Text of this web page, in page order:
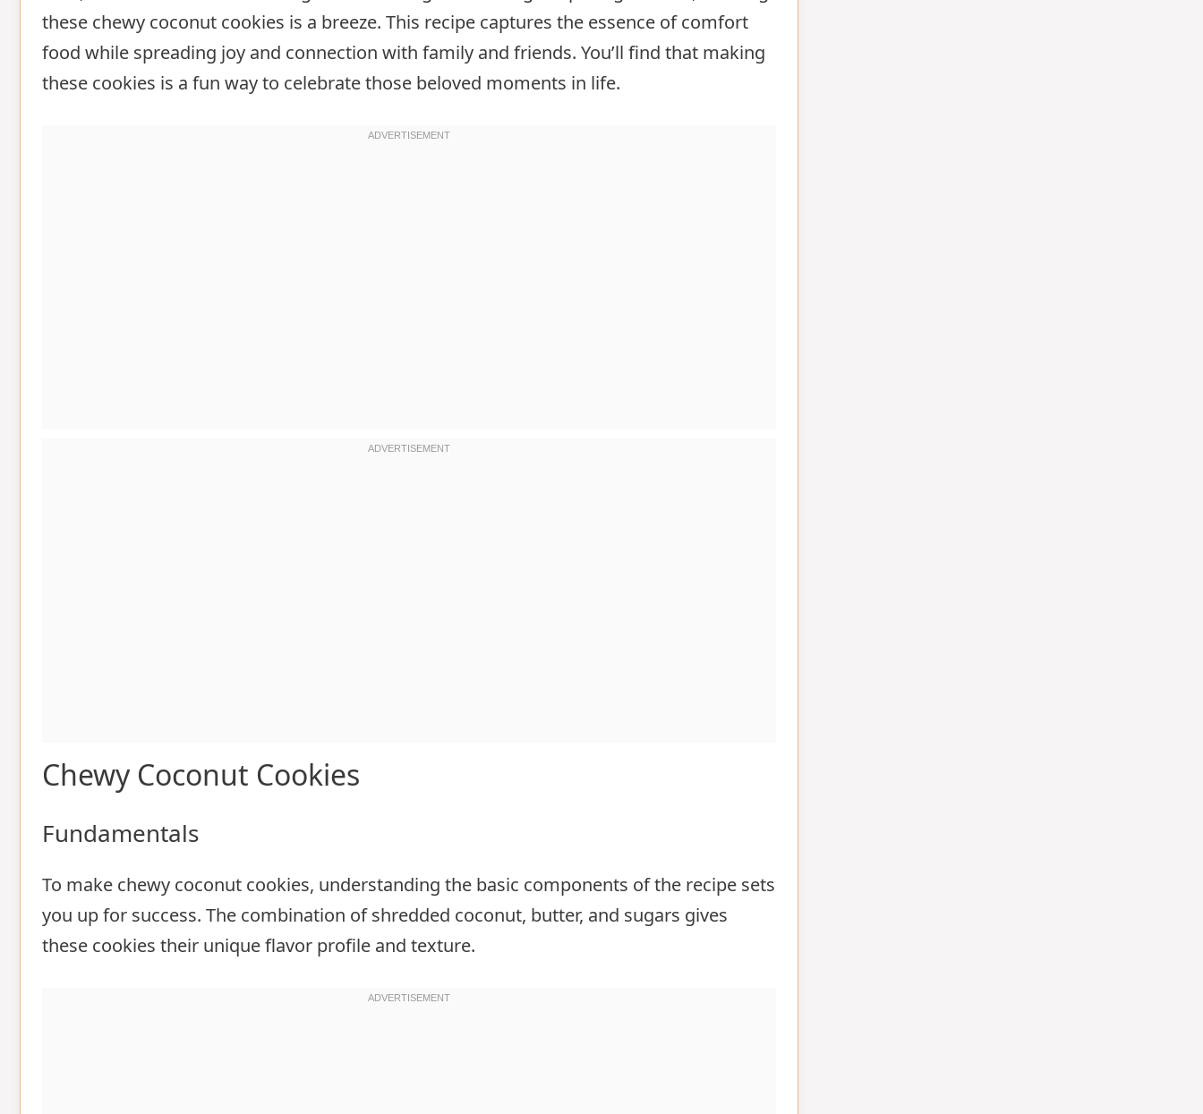
these chewy coconut cookies is a breeze. This recipe captures the essence of comfort
food while spreading joy and connection with family and friends. You’ll find that making
these cookies is a fun way to celebrate those beloved moments in life.
Chewy Coconut Cookies
Fundamentals
To make chewy coconut cookies, understanding the basic components of the recipe sets
you up for success. The combination of shredded coconut, butter, and sugars gives
these cookies their unique flavor profile and texture.